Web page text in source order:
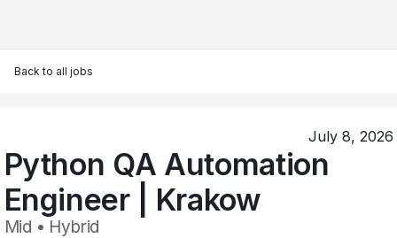
Back to all jobs
July 8, 2026
Python QA Automation
Engineer | Krakow
Mid • Hybrid